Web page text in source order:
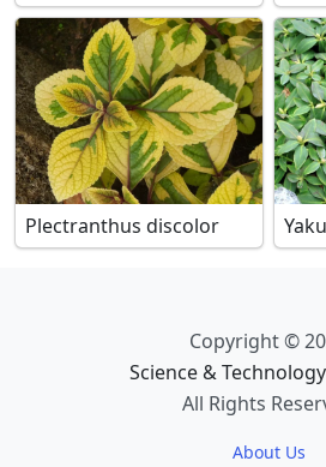
Plectranthus discolor
Copyright ©
Science &
All Rights
About Us